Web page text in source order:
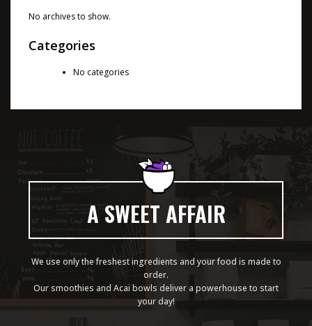
No archives to show.
Categories
No categories
A SWEET AFFAIR
We use only the freshest ingredients and your food is made to
order.
Our smoothies and Acai bowls deliver a powerhouse to start
your day!